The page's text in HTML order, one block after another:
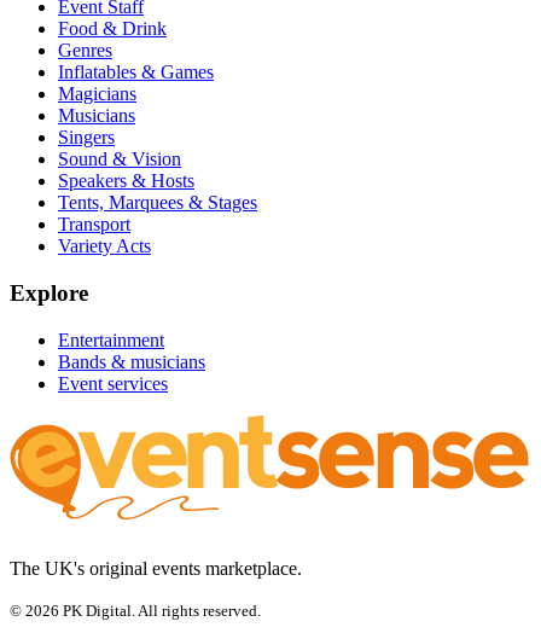
Event Staff
Food & Drink
Genres
Inflatables & Games
Magicians
Musicians
Singers
Sound & Vision
Speakers & Hosts
Tents, Marquees & Stages
Transport
Variety Acts
Explore
Entertainment
Bands & musicians
Event services
The UK's original events marketplace.
© 2026 PK Digital. All rights reserved.